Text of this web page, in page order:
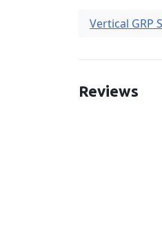
Vertical GRP
Reviews